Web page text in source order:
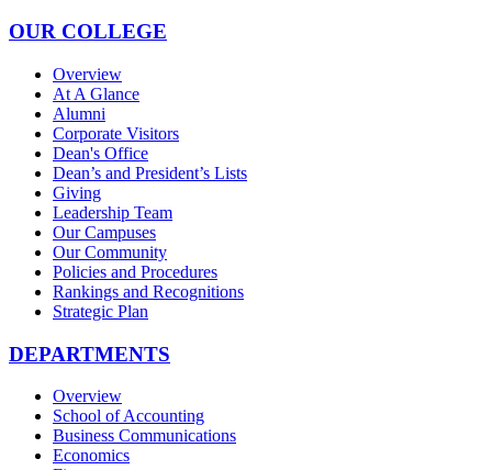
OUR COLLEGE
Overview
At A Glance
Alumni
Corporate Visitors
Dean's Office
Dean’s and President’s Lists
Giving
Leadership Team
Our Campuses
Our Community
Policies and Procedures
Rankings and Recognitions
Strategic Plan
DEPARTMENTS
Overview
School of Accounting
Business Communications
Economics